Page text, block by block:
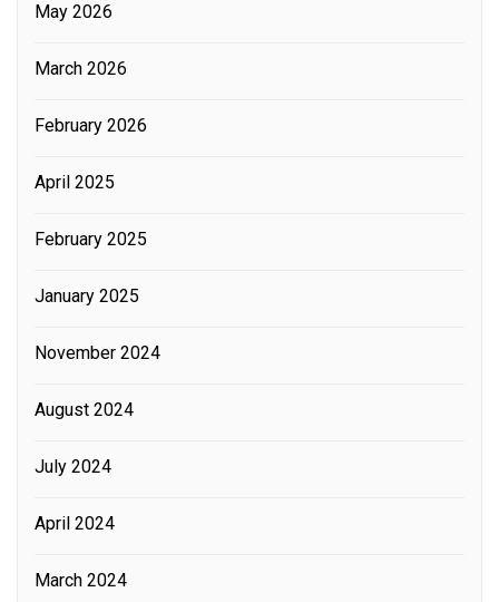
May 2026
March 2026
February 2026
April 2025
February 2025
January 2025
November 2024
August 2024
July 2024
April 2024
March 2024